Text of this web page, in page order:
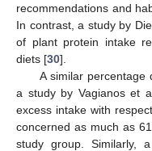
recommendations and
In contrast, a study by
of plant protein intake
diets [30].
A similar percentage
a study by Vagianos et
excess intake with
concerned as much as
study group. Similarly,